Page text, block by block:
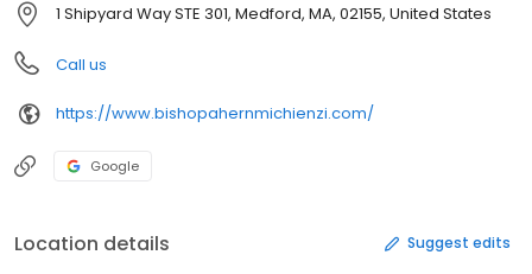
1 Shipyard Way STE 301, Medford, MA, 02155, United States
Call us
https://www.bishopahernmichienzi.com/
Google
Location details Suggest edits